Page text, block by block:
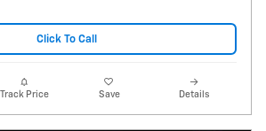
Click To Call
Track Price Save Details